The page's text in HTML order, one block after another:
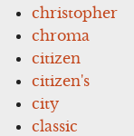
christopher
chroma
citizen
citizen's
city
classic